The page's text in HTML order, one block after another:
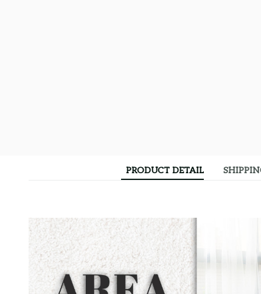
PRODUCT DETAIL